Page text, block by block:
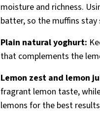
moisture and richness.
batter, so the muffins
Plain natural yoghurt:
that complements the
Lemon zest and lemon
fragrant lemon taste,
lemons for the best